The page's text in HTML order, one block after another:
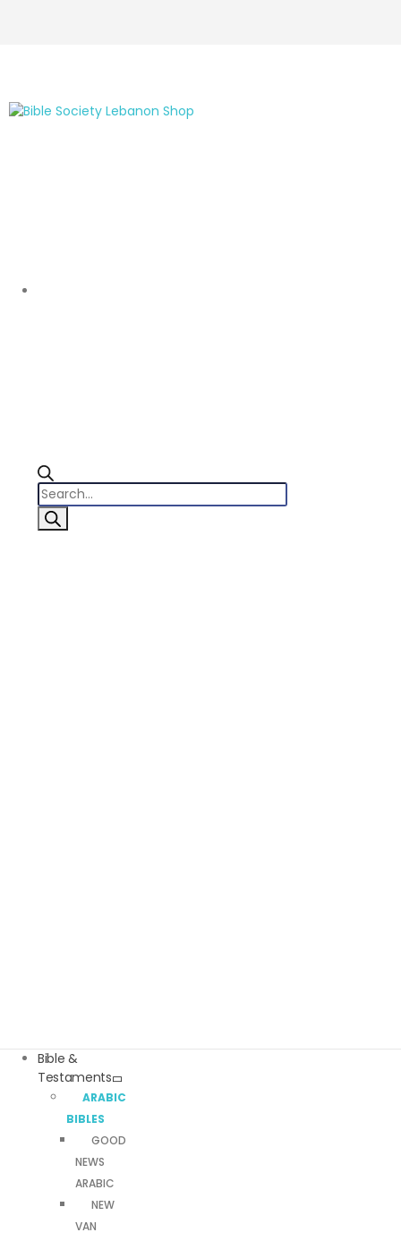
Products
search
Bible &
Testaments
ARABIC
BIBLES
GOOD
NEWS
ARABIC
NEW
VAN